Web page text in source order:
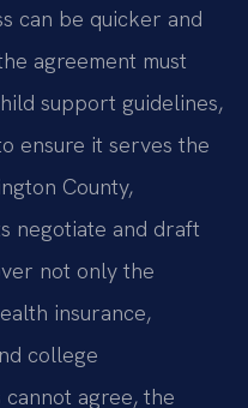
can be quicker and
agreement must
support guidelines,
ensure it serves the
County,
negotiate and draft
not only the
insurance,
college
agree, the